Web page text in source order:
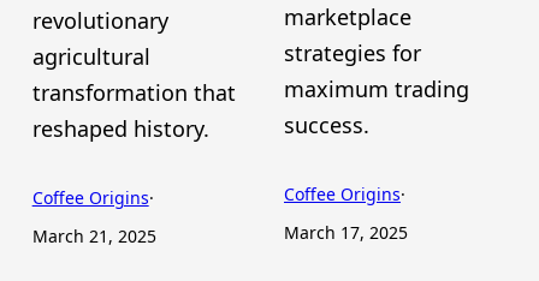
revolutionary
agricultural
transformation that
reshaped history.
Coffee Origins·
March 21, 2025
marketplace
strategies for
maximum trading
success.
Coffee Origins·
March 17, 2025